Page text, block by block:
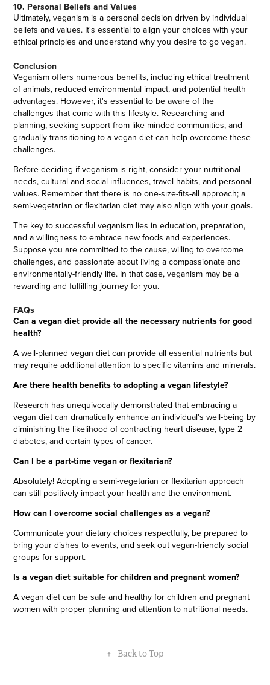
10. Personal Beliefs and Values
Ultimately, veganism is a personal decision driven by individual
beliefs and values. It's essential to align your choices with your
ethical principles and understand why you desire to go vegan.
Conclusion
Veganism offers numerous benefits, including ethical treatment
of animals, reduced environmental impact, and potential health
advantages. However, it's essential to be aware of the
challenges that come with this lifestyle. Researching and
planning, seeking support from like-minded communities, and
gradually transitioning to a vegan diet can help overcome these
challenges.
Before deciding if veganism is right, consider your nutritional
needs, cultural and social influences, travel habits, and personal
values. Remember that there is no one-size-fits-all approach; a
semi-vegetarian or flexitarian diet may also align with your goals.
The key to successful veganism lies in education, preparation,
and a willingness to embrace new foods and experiences.
Suppose you are committed to the cause, willing to overcome
challenges, and passionate about living a compassionate and
environmentally-friendly life. In that case, veganism may be a
rewarding and fulfilling journey for you.
FAQs
Can a vegan diet provide all the necessary nutrients for good
health?
A well-planned vegan diet can provide all essential nutrients but
may require additional attention to specific vitamins and minerals.
Are there health benefits to adopting a vegan lifestyle?
Research has unequivocally demonstrated that embracing a
vegan diet can dramatically enhance an individual's well-being by
diminishing the likelihood of contracting heart disease, type 2
diabetes, and certain types of cancer.
Can I be a part-time vegan or flexitarian?
Absolutely! Adopting a semi-vegetarian or flexitarian approach
can still positively impact your health and the environment.
How can I overcome social challenges as a vegan?
Communicate your dietary choices respectfully, be prepared to
bring your dishes to events, and seek out vegan-friendly social
groups for support.
Is a vegan diet suitable for children and pregnant women?
A vegan diet can be safe and healthy for children and pregnant
women with proper planning and attention to nutritional needs.
↑ Back to Top